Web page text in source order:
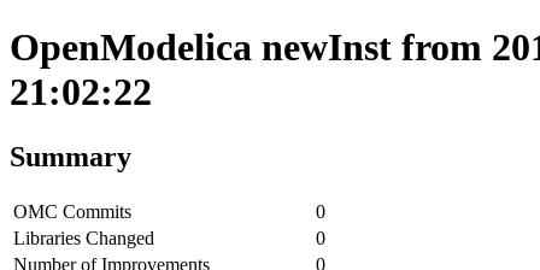
OpenModelica newInst from
21:02:22
Summary
OMC Commits
0
Libraries Changed
0
Number of Improvements
0